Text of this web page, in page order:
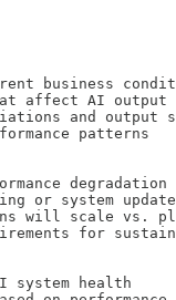
business
affect AI output
and output
patterns
degradation
or system
will scale vs.
for
system health